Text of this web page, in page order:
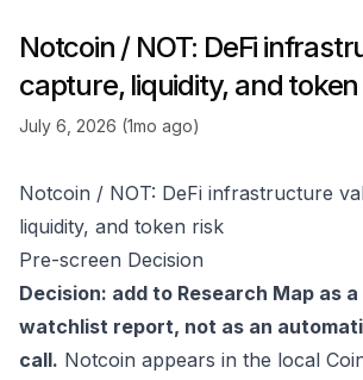
Notcoin / NOT: DeFi
capture, liquidity, and
July 6, 2026 (1mo ago)
Notcoin / NOT: DeFi infrastructure
liquidity, and token risk
Pre-screen Decision
Decision: add to Research Map as
watchlist report, not as an
call. Notcoin appears in the local